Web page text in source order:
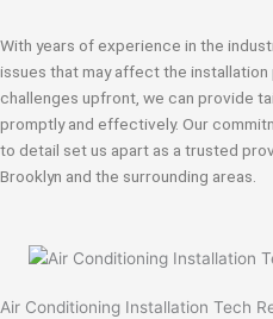
With years of experience in the
issues that may affect the installation
challenges upfront, we can provide
promptly and effectively. Our
to detail set us apart as a trusted
Brooklyn and the surrounding areas.
Air Conditioning Installation Tech